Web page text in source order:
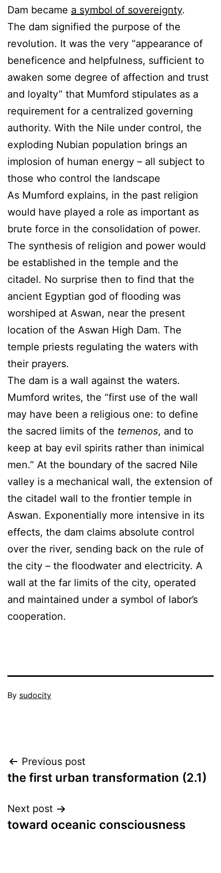
Dam became a symbol of sovereignty.
The dam signified the purpose of the
revolution. It was the very “appearance of
beneficence and helpfulness, sufficient to
awaken some degree of affection and trust
and loyalty” that Mumford stipulates as a
requirement for a centralized governing
authority. With the Nile under control, the
exploding Nubian population brings an
implosion of human energy – all subject to
those who control the landscape
As Mumford explains, in the past religion
would have played a role as important as
brute force in the consolidation of power.
The synthesis of religion and power would
be established in the temple and the
citadel. No surprise then to find that the
ancient Egyptian god of flooding was
worshiped at Aswan, near the present
location of the Aswan High Dam. The
temple priests regulating the waters with
their prayers.
The dam is a wall against the waters.
Mumford writes, the “first use of the wall
may have been a religious one: to define
the sacred limits of the temenos, and to
keep at bay evil spirits rather than inimical
men.” At the boundary of the sacred Nile
valley is a mechanical wall, the extension of
the citadel wall to the frontier temple in
Aswan. Exponentially more intensive in its
effects, the dam claims absolute control
over the river, sending back on the rule of
the city – the floodwater and electricity. A
wall at the far limits of the city, operated
and maintained under a symbol of labor’s
cooperation.
Published
By sudocity
in
history
Post
navigation
Previous post
the first urban transformation (2.1)
Next post
toward oceanic consciousness